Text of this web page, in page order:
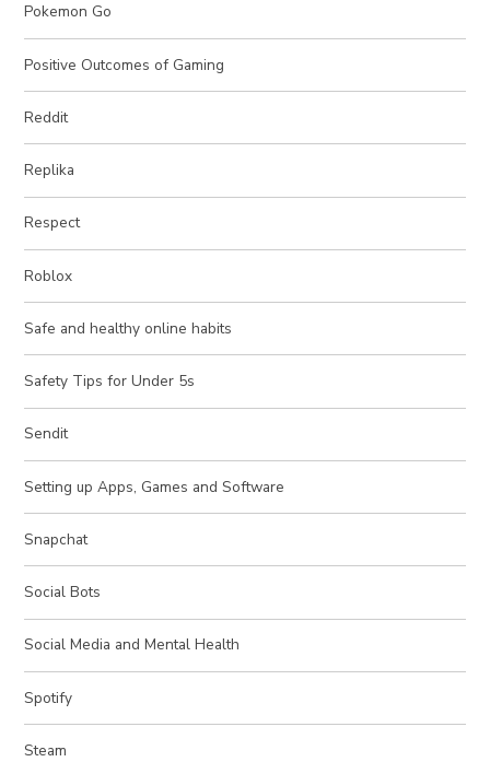
Pokemon Go
Positive Outcomes of Gaming
Reddit
Replika
Respect
Roblox
Safe and healthy online habits
Safety Tips for Under 5s
Sendit
Setting up Apps, Games and Software
Snapchat
Social Bots
Social Media and Mental Health
Spotify
Steam